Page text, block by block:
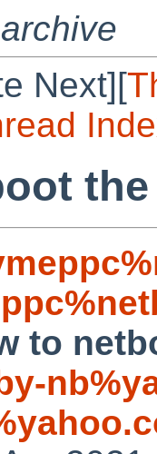
Next][
to